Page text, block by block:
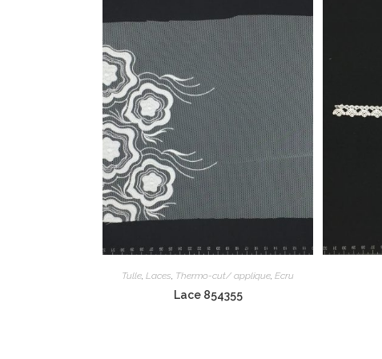
Tulle, Laces, Thermo-cut/ applique, Ecru
Lace 854355